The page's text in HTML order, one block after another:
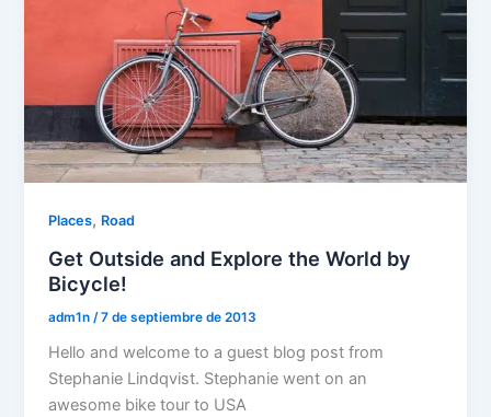
Places, Road
Get Outside and Explore the World by
Bicycle!
adm1n /7 de septiembre de 2013
Hello and welcome to a guest blog post from
Stephanie Lindqvist. Stephanie went on an
awesome bike tour to USA